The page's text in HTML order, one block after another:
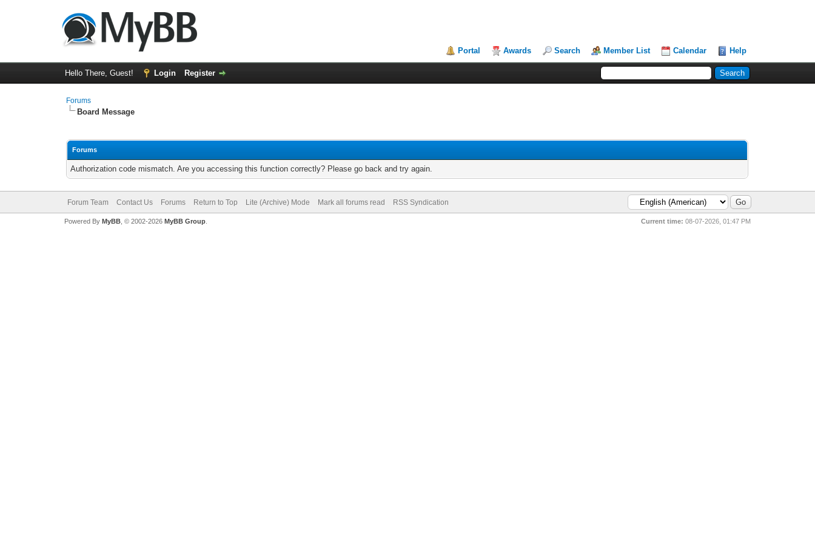
Portal Awards Search Member List Calendar Help
Hello There, Guest! Login Register
Forums
Board Message
Forums
Authorization code mismatch. Are you accessing this function correctly? Please go back and try again.
Forum Team Contact Us Forums Return to Top Lite (Archive) Mode Mark all forums read RSS Syndication
Current time: 08-07-2026, 01:47 PM
Powered By MyBB, © 2002-2026 MyBB Group.